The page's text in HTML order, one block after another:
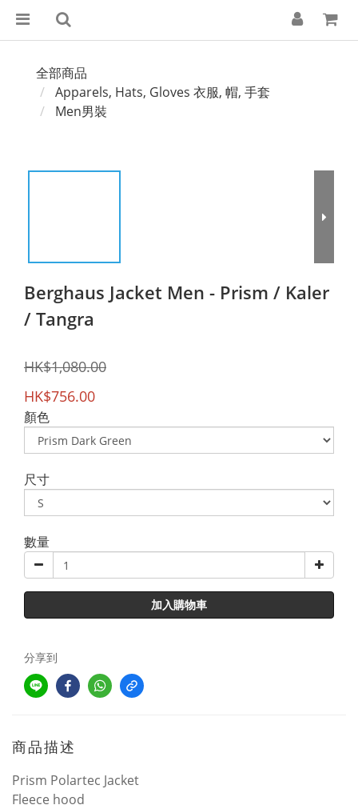
全部商品
Apparels, Hats, Gloves 衣服, 帽, 手套
Men男裝
Berghaus Jacket Men - Prism / Kaler
/ Tangra
HK$1,080.00
HK$756.00
顏色
尺寸
數量
加入購物車
分享到
商品描述
Prism Polartec Jacket
Fleece hood